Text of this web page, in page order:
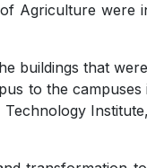
Agriculture were
buildings that
to the